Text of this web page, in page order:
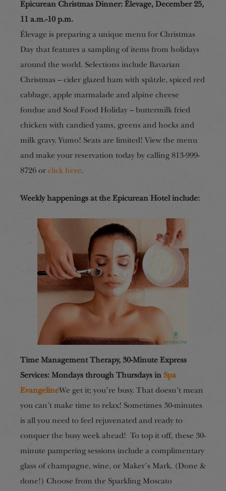
Epicurean Christmas Dinner: Élevage, December 25,
11 a.m.-10p.m.
Élevage is preparing a unique menu for Christmas
Day that features a sampling of items from holidays
around the world. Selections include Bavarian
Christmas – cider glazed ham with spätzle, spiced red
cabbage, apple marmalade and alpine cheese
fondue and Soul Food Holiday – buttermilk fried
chicken with candied yams, greens and hocks and
milk gravy. Yumo! Seats are limited! View the menu
and make your reservation today by calling 813-999-
8726 orclick here.
Weekly happenings at the Epicurean Hotel include:
Time Management Therapy, 30-Minute Express
Services: Mondays through Thursdays in Spa
EvangelineWe get it; you’re busy. That doesn’t mean
you can’t make time to relax! Sometimes 30-minutes
is all you need to feel rejuvenated and ready to
conquer the busy week ahead! To top it off, these 30-
minute pampering sessions include a complimentary
glass of champagne, wine, or Maker’s Mark. (Done &
done!) Choose from the Sparkling Moscato